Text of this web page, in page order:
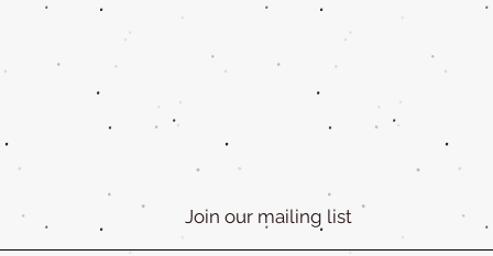
Join our mailing list